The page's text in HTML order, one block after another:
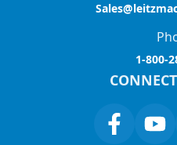
1-800-